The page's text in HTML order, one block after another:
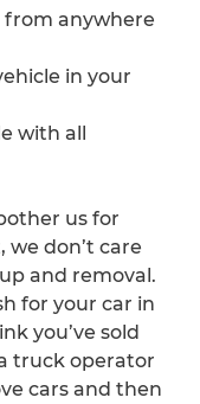
from anywhere
in your
with all
us for
we don’t care
and removal.
for your car in
you’ve sold
truck operator
cars and then